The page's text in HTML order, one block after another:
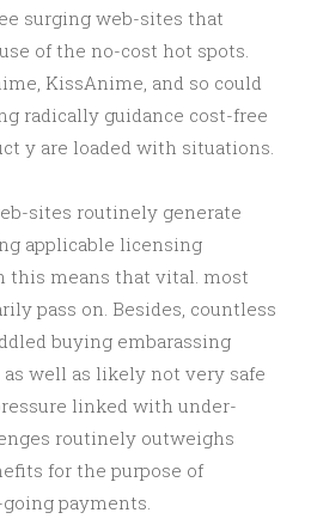
surging web-sites that
of the no-cost hot spots.
KissAnime, and so could
radically guidance cost-free
y are loaded with situations.
sites routinely generate
applicable licensing
this means that vital. most
pass on. Besides, countless
buying embarassing
as well as likely not very safe
linked with under-
routinely outweighs
for the purpose of
payments.